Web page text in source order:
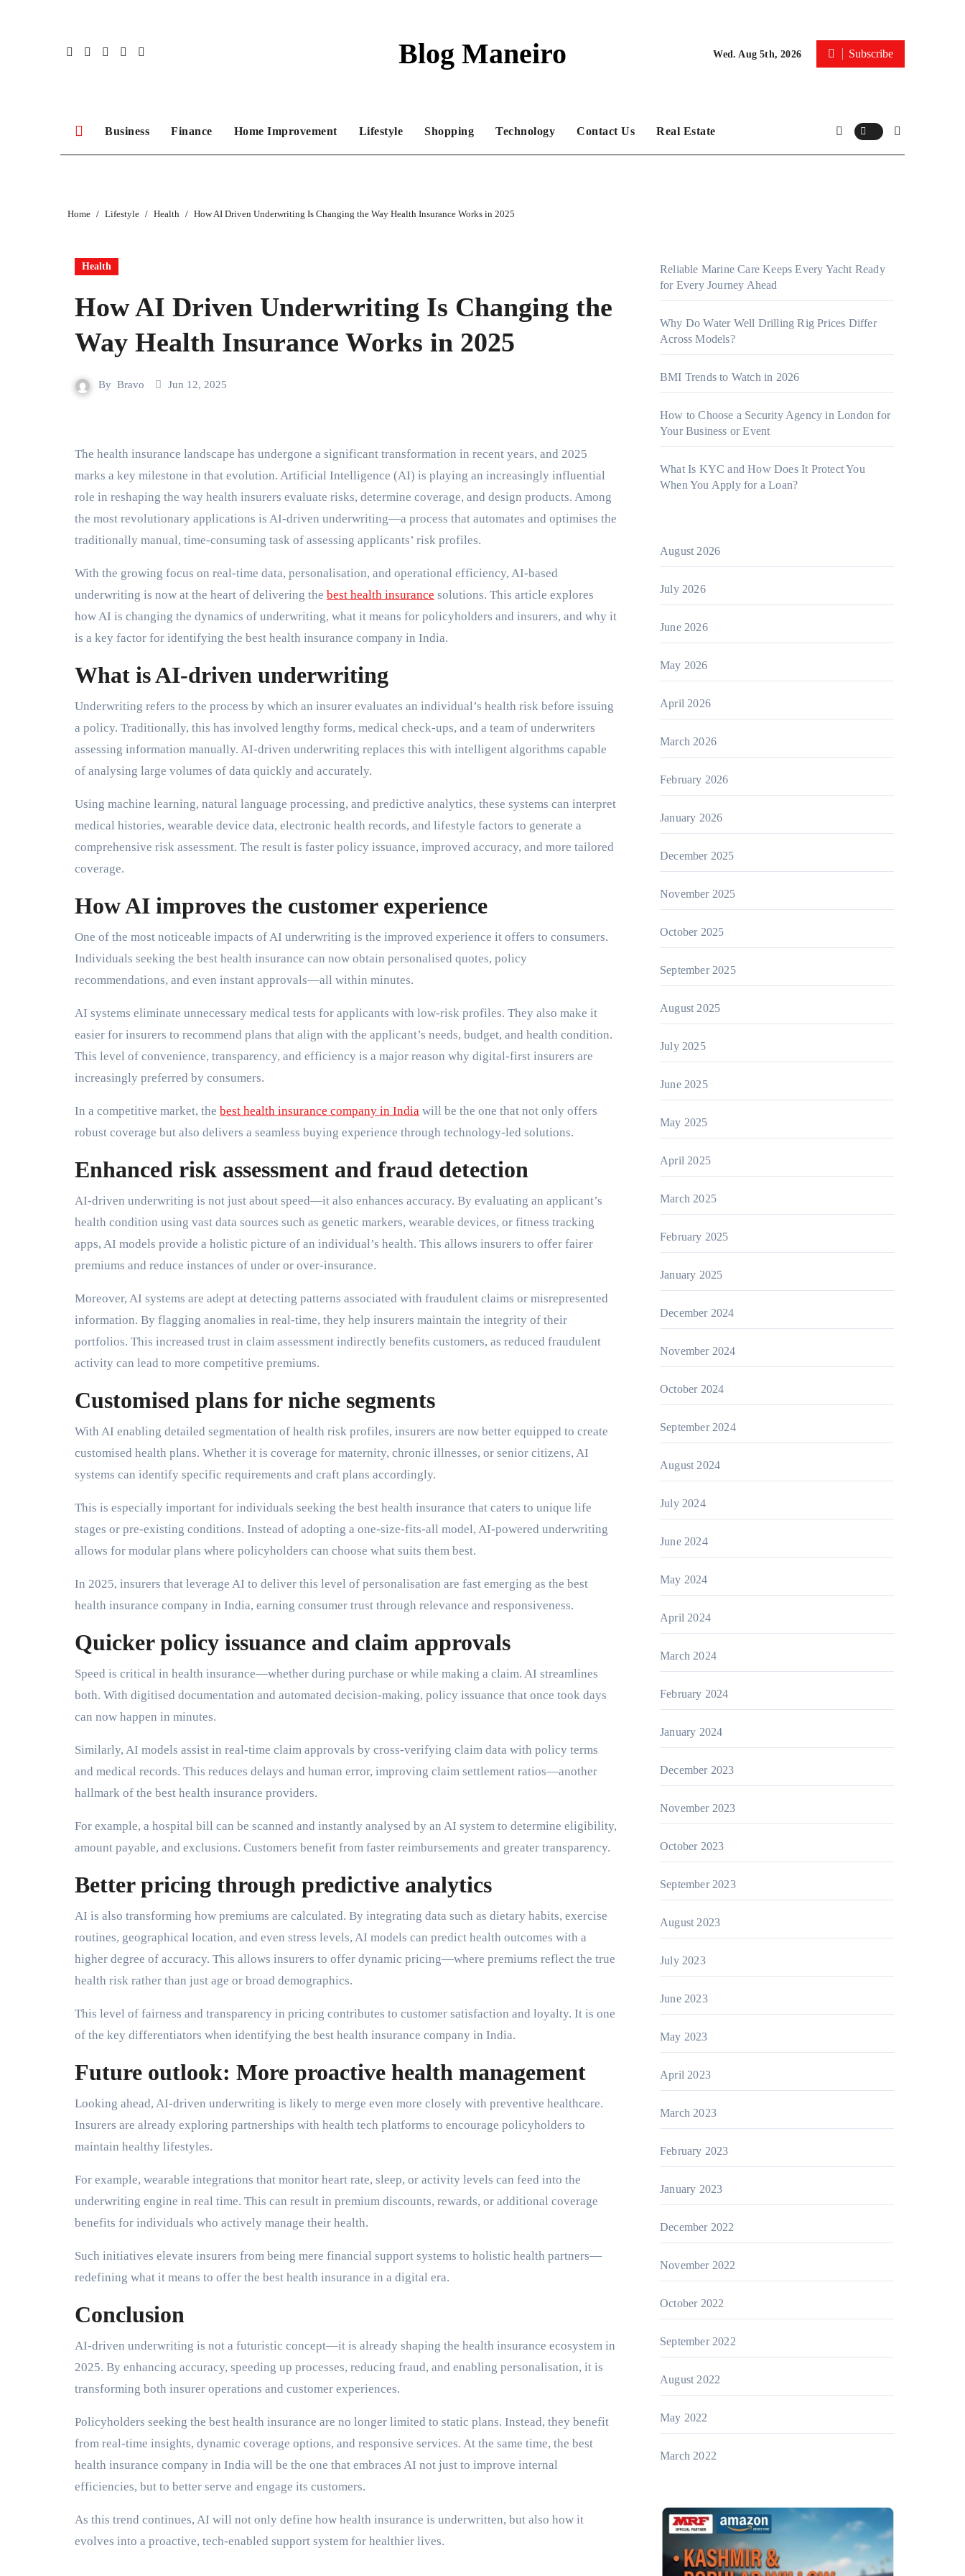
Blog Maneiro Wed. Aug 5th, 2026 Subscribe
Business Finance Home Improvement Lifestyle Shopping Technology Contact Us Real Estate
Home Lifestyle Health How AI Driven Underwriting Is Changing the Way Health Insurance Works in 2025
Health
How AI Driven Underwriting Is Changing the
Way Health Insurance Works in 2025
By Bravo Jun 12, 2025
The health insurance landscape has undergone a significant transformation in recent years, and 2025
marks a key milestone in that evolution. Artificial Intelligence (AI) is playing an increasingly influential
role in reshaping the way health insurers evaluate risks, determine coverage, and design products. Among
the most revolutionary applications is AI-driven underwriting—a process that automates and optimises the
traditionally manual, time-consuming task of assessing applicants’ risk profiles.
With the growing focus on real-time data, personalisation, and operational efficiency, AI-based
underwriting is now at the heart of delivering the best health insurance solutions. This article explores
how AI is changing the dynamics of underwriting, what it means for policyholders and insurers, and why it
is a key factor for identifying the best health insurance company in India.
What is AI-driven underwriting
Underwriting refers to the process by which an insurer evaluates an individual’s health risk before issuing
a policy. Traditionally, this has involved lengthy forms, medical check-ups, and a team of underwriters
assessing information manually. AI-driven underwriting replaces this with intelligent algorithms capable
of analysing large volumes of data quickly and accurately.
Using machine learning, natural language processing, and predictive analytics, these systems can interpret
medical histories, wearable device data, electronic health records, and lifestyle factors to generate a
comprehensive risk assessment. The result is faster policy issuance, improved accuracy, and more tailored
coverage.
How AI improves the customer experience
One of the most noticeable impacts of AI underwriting is the improved experience it offers to consumers.
Individuals seeking the best health insurance can now obtain personalised quotes, policy
recommendations, and even instant approvals—all within minutes.
AI systems eliminate unnecessary medical tests for applicants with low-risk profiles. They also make it
easier for insurers to recommend plans that align with the applicant’s needs, budget, and health condition.
This level of convenience, transparency, and efficiency is a major reason why digital-first insurers are
increasingly preferred by consumers.
In a competitive market, the best health insurance company in India will be the one that not only offers
robust coverage but also delivers a seamless buying experience through technology-led solutions.
Enhanced risk assessment and fraud detection
AI-driven underwriting is not just about speed—it also enhances accuracy. By evaluating an applicant’s
health condition using vast data sources such as genetic markers, wearable devices, or fitness tracking
apps, AI models provide a holistic picture of an individual’s health. This allows insurers to offer fairer
premiums and reduce instances of under or over-insurance.
Moreover, AI systems are adept at detecting patterns associated with fraudulent claims or misrepresented
information. By flagging anomalies in real-time, they help insurers maintain the integrity of their
portfolios. This increased trust in claim assessment indirectly benefits customers, as reduced fraudulent
activity can lead to more competitive premiums.
Customised plans for niche segments
With AI enabling detailed segmentation of health risk profiles, insurers are now better equipped to create
customised health plans. Whether it is coverage for maternity, chronic illnesses, or senior citizens, AI
systems can identify specific requirements and craft plans accordingly.
This is especially important for individuals seeking the best health insurance that caters to unique life
stages or pre-existing conditions. Instead of adopting a one-size-fits-all model, AI-powered underwriting
allows for modular plans where policyholders can choose what suits them best.
In 2025, insurers that leverage AI to deliver this level of personalisation are fast emerging as the best
health insurance company in India, earning consumer trust through relevance and responsiveness.
Quicker policy issuance and claim approvals
Speed is critical in health insurance—whether during purchase or while making a claim. AI streamlines
both. With digitised documentation and automated decision-making, policy issuance that once took days
can now happen in minutes.
Similarly, AI models assist in real-time claim approvals by cross-verifying claim data with policy terms
and medical records. This reduces delays and human error, improving claim settlement ratios—another
hallmark of the best health insurance providers.
For example, a hospital bill can be scanned and instantly analysed by an AI system to determine eligibility,
amount payable, and exclusions. Customers benefit from faster reimbursements and greater transparency.
Better pricing through predictive analytics
AI is also transforming how premiums are calculated. By integrating data such as dietary habits, exercise
routines, geographical location, and even stress levels, AI models can predict health outcomes with a
higher degree of accuracy. This allows insurers to offer dynamic pricing—where premiums reflect the true
health risk rather than just age or broad demographics.
This level of fairness and transparency in pricing contributes to customer satisfaction and loyalty. It is one
of the key differentiators when identifying the best health insurance company in India.
Future outlook: More proactive health management
Looking ahead, AI-driven underwriting is likely to merge even more closely with preventive healthcare.
Insurers are already exploring partnerships with health tech platforms to encourage policyholders to
maintain healthy lifestyles.
For example, wearable integrations that monitor heart rate, sleep, or activity levels can feed into the
underwriting engine in real time. This can result in premium discounts, rewards, or additional coverage
benefits for individuals who actively manage their health.
Such initiatives elevate insurers from being mere financial support systems to holistic health partners—
redefining what it means to offer the best health insurance in a digital era.
Conclusion
AI-driven underwriting is not a futuristic concept—it is already shaping the health insurance ecosystem in
2025. By enhancing accuracy, speeding up processes, reducing fraud, and enabling personalisation, it is
transforming both insurer operations and customer experiences.
Policyholders seeking the best health insurance are no longer limited to static plans. Instead, they benefit
from real-time insights, dynamic coverage options, and responsive services. At the same time, the best
health insurance company in India will be the one that embraces AI not just to improve internal
efficiencies, but to better serve and engage its customers.
As this trend continues, AI will not only define how health insurance is underwritten, but also how it
evolves into a proactive, tech-enabled support system for healthier lives.
Reliable Marine Care Keeps Every Yacht Ready
for Every Journey Ahead
Why Do Water Well Drilling Rig Prices Differ
Across Models?
BMI Trends to Watch in 2026
How to Choose a Security Agency in London for
Your Business or Event
What Is KYC and How Does It Protect You
When You Apply for a Loan?
August 2026
July 2026
June 2026
May 2026
April 2026
March 2026
February 2026
January 2026
December 2025
November 2025
October 2025
September 2025
August 2025
July 2025
June 2025
May 2025
April 2025
March 2025
February 2025
January 2025
December 2024
November 2024
October 2024
September 2024
August 2024
July 2024
June 2024
May 2024
April 2024
March 2024
February 2024
January 2024
December 2023
November 2023
October 2023
September 2023
August 2023
July 2023
June 2023
May 2023
April 2023
March 2023
February 2023
January 2023
December 2022
November 2022
October 2022
September 2022
August 2022
May 2022
March 2022